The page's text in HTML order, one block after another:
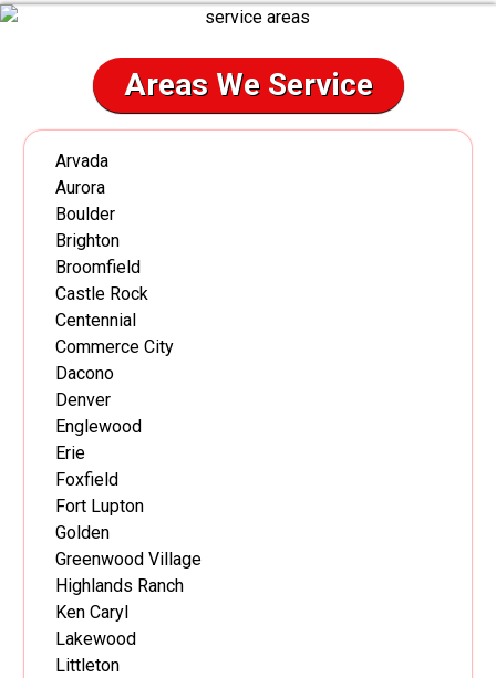
Areas We Service
Arvada
Aurora
Boulder
Brighton
Broomfield
Castle Rock
Centennial
Commerce City
Dacono
Denver
Englewood
Erie
Foxfield
Fort Lupton
Golden
Greenwood Village
Highlands Ranch
Ken Caryl
Lakewood
Littleton